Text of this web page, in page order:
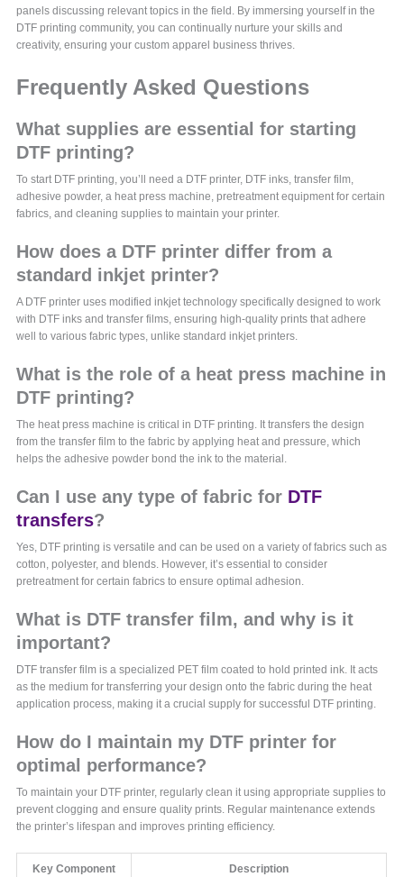
panels discussing relevant topics in the field. By immersing yourself in the
DTF printing community, you can continually nurture your skills and
creativity, ensuring your custom apparel business thrives.
Frequently Asked Questions
What supplies are essential for starting
DTF printing?
To start DTF printing, you’ll need a DTF printer, DTF inks, transfer film,
adhesive powder, a heat press machine, pretreatment equipment for certain
fabrics, and cleaning supplies to maintain your printer.
How does a DTF printer differ from a
standard inkjet printer?
A DTF printer uses modified inkjet technology specifically designed to work
with DTF inks and transfer films, ensuring high-quality prints that adhere
well to various fabric types, unlike standard inkjet printers.
What is the role of a heat press machine in
DTF printing?
The heat press machine is critical in DTF printing. It transfers the design
from the transfer film to the fabric by applying heat and pressure, which
helps the adhesive powder bond the ink to the material.
Can I use any type of fabric for DTF
transfers?
Yes, DTF printing is versatile and can be used on a variety of fabrics such as
cotton, polyester, and blends. However, it’s essential to consider
pretreatment for certain fabrics to ensure optimal adhesion.
What is DTF transfer film, and why is it
important?
DTF transfer film is a specialized PET film coated to hold printed ink. It acts
as the medium for transferring your design onto the fabric during the heat
application process, making it a crucial supply for successful DTF printing.
How do I maintain my DTF printer for
optimal performance?
To maintain your DTF printer, regularly clean it using appropriate supplies to
prevent clogging and ensure quality prints. Regular maintenance extends
the printer’s lifespan and improves printing efficiency.
Key Component Description